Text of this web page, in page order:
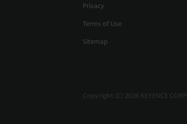
Privacy
Terms of Use
Sitemap
Copyright (C) 2026 KEYENCE